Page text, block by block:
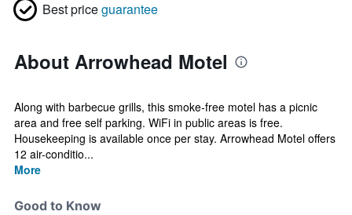
Best priceguarantee
About Arrowhead Motel
Along with barbecue grills, this smoke-free motel has a picnic
area and free self parking. WiFi in public areas is free.
Housekeeping is available once per stay. Arrowhead Motel offers
12 air-conditio...
More
Good to Know